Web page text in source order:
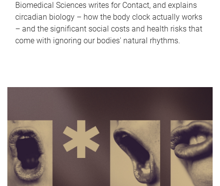
Biomedical Sciences writes for Contact, and explains
circadian biology – how the body clock actually works
– and the significant social costs and health risks that
come with ignoring our bodies' natural rhythms.